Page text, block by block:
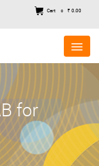
Cart 0 ₹ 0.00
for